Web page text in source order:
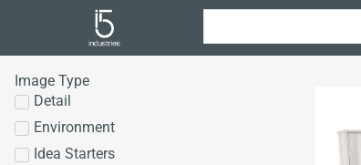
Image Type
Detail
Environment
Idea Starters